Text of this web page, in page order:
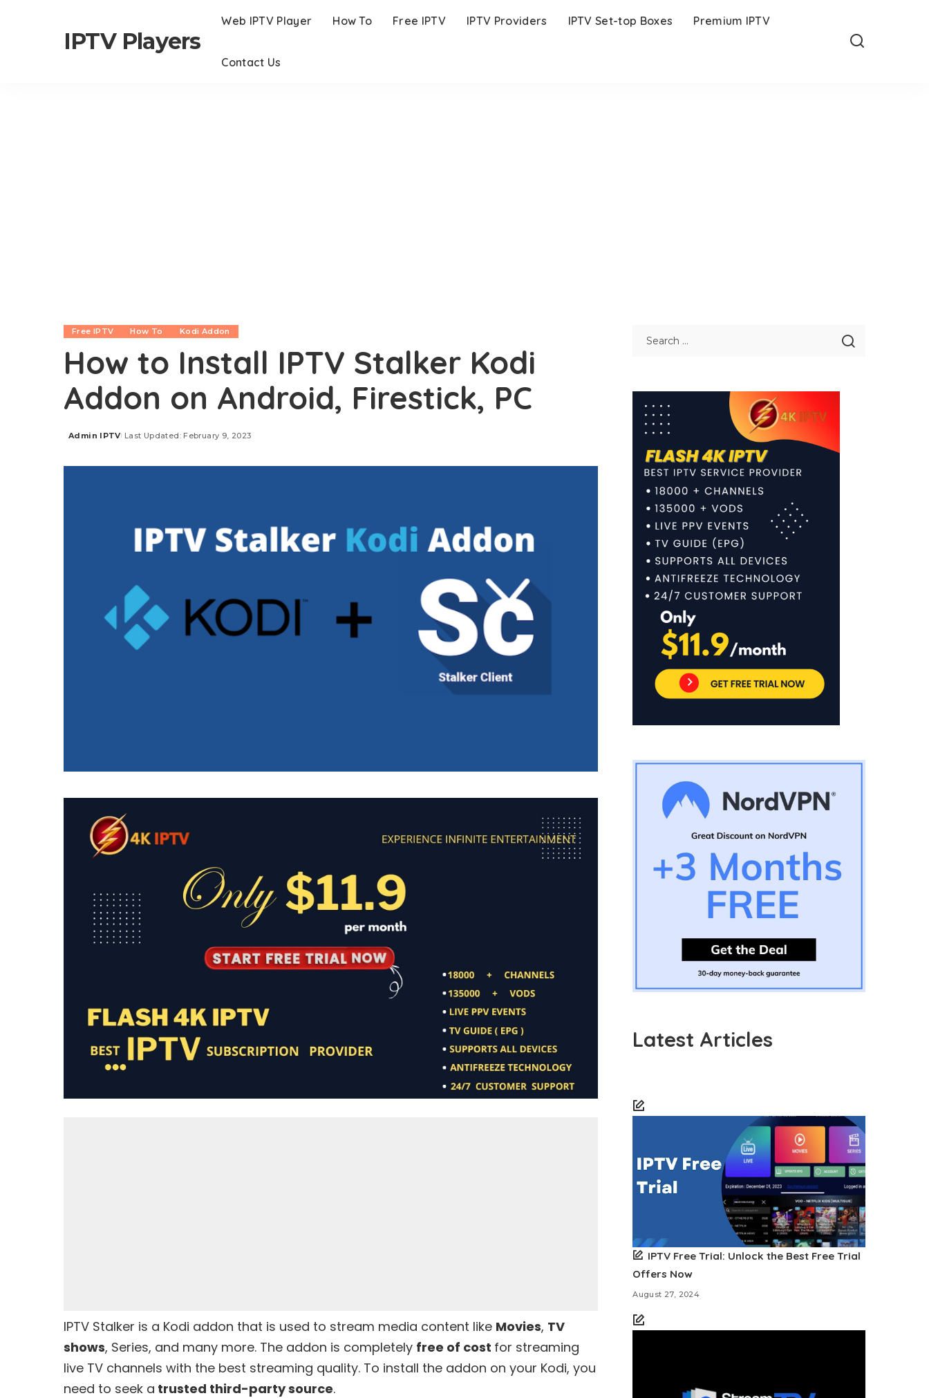
IPTV Players
Web IPTV Player How To Free IPTV IPTV Providers IPTV Set-top Boxes Premium IPTV
Contact Us
Free IPTV How To Kodi Addon
How to Install IPTV Stalker Kodi
Addon on Android, Firestick, PC
Posted
Admin IPTV Last Updated: February 9, 2023
IPTV Stalker is a Kodi addon that is used to stream media content like Movies, TV
shows, Series, and many more. The addon is completely free of cost for streaming
live TV channels with the best streaming quality. To install the addon on your Kodi, you
need to seek a trusted third-party source.
Latest Articles
IPTV Free Trial: Unlock the Best Free Trial
Offers Now
August 27, 2024